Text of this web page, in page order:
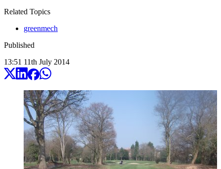
Related Topics
greenmech
Published
13:51 11th July 2014